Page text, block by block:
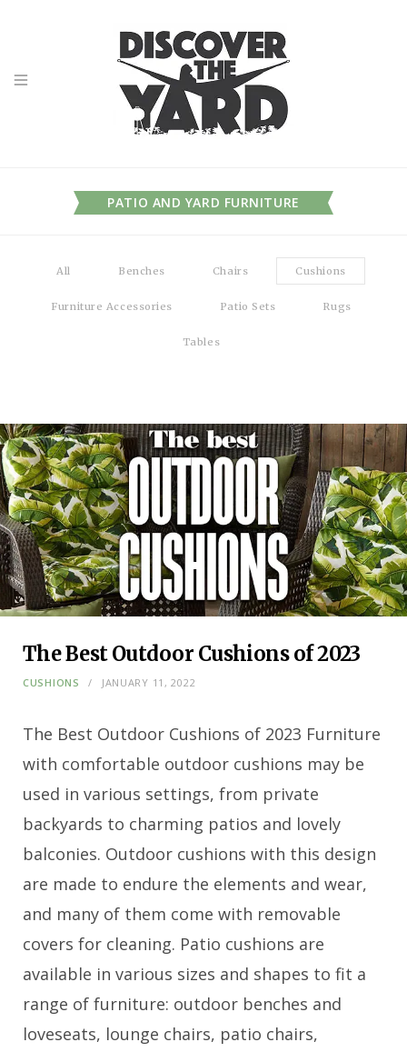
PATIO AND YARD FURNITURE
All Benches Chairs Cushions
Furniture Accessories Patio Sets Rugs
Tables
The Best Outdoor Cushions of 2023
CUSHIONS JANUARY 11, 2022
The Best Outdoor Cushions of 2023 Furniture
with comfortable outdoor cushions may be
used in various settings, from private
backyards to charming patios and lovely
balconies. Outdoor cushions with this design
are made to endure the elements and wear,
and many of them come with removable
covers for cleaning. Patio cushions are
available in various sizes and shapes to fit a
range of furniture: outdoor benches and
loveseats, lounge chairs, patio chairs,